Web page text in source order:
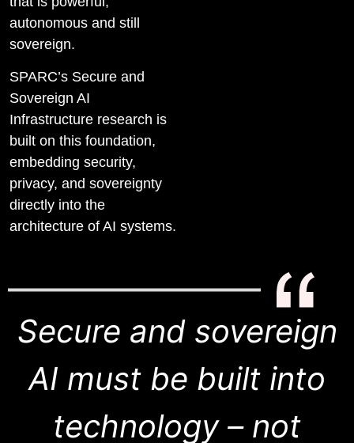
autonomous and still
sovereign.
SPARC’s Secure and
Sovereign AI
Infrastructure research is
built on this foundation,
embedding security,
privacy, and sovereignty
directly into the
architecture of AI systems.
Secure and sovereign
AI must be built into
technology – not